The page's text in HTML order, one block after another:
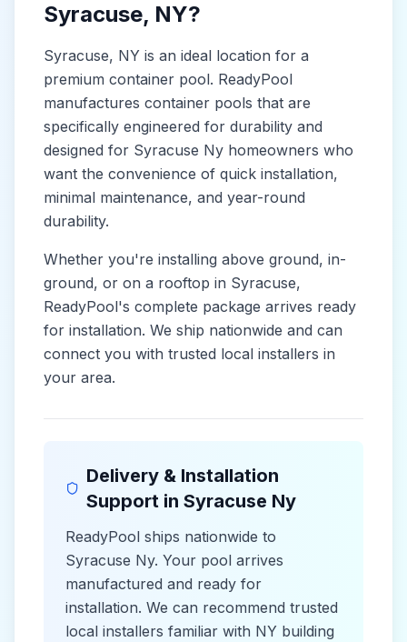
Syracuse, NY?
Syracuse, NY is an ideal location for a
premium container pool. ReadyPool
manufactures container pools that are
specifically engineered for durability and
designed for Syracuse Ny homeowners who
want the convenience of quick installation,
minimal maintenance, and year-round
durability.
Whether you're installing above ground, in-
ground, or on a rooftop in Syracuse,
ReadyPool's complete package arrives ready
for installation. We ship nationwide and can
connect you with trusted local installers in
your area.
Delivery & Installation
Support inSyracuse Ny
ReadyPool ships nationwide to
Syracuse Ny. Your pool arrives
manufactured and ready for
installation. We can recommend trusted
local installers familiar with NY building